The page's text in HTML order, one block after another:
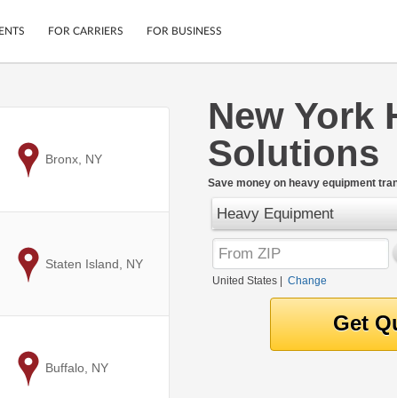
Cars
Motorcycles
Ship Now
FOR CARRIERS FOR BUSINESS
New York
Solutions
Save money on heavy equipment
Heavy Equipment
United States Change
to
Bronx, NY
to
Staten Island, NY
to
Buffalo, NY